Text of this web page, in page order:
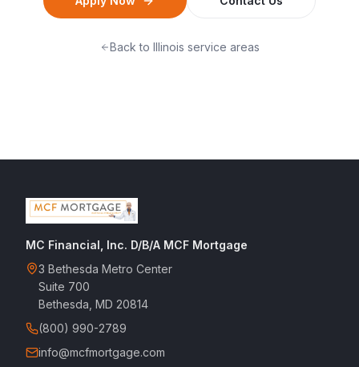
Back to Illinois service areas
MC Financial, Inc. D/B/A MCF Mortgage
3 Bethesda Metro Center
Suite 700
Bethesda, MD 20814
(800) 990-2789
info@mcfmortgage.com